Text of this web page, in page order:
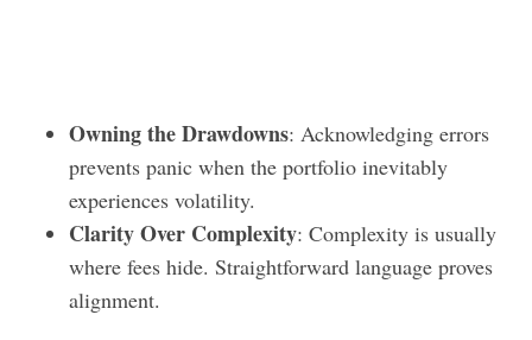
Owning the Drawdowns: Acknowledging errors
prevents panic when the portfolio inevitably
experiences volatility.
Clarity Over Complexity: Complexity is usually
where fees hide. Straightforward language proves
alignment.